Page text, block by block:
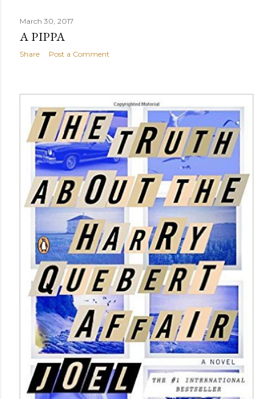
March 30, 2017
A PIPPA
Share Post a Comment